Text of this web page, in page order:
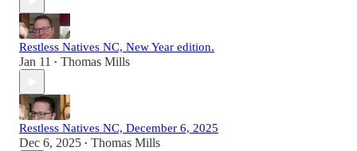
Restless Natives NC, New Year edition.
Jan 11 • Thomas Mills
Restless Natives NC, December 6, 2025
Dec 6, 2025 • Thomas Mills